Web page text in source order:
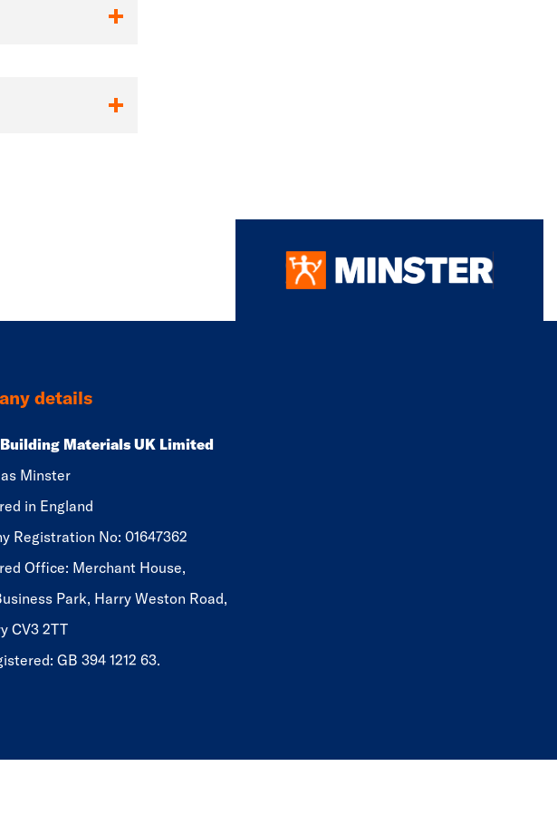
details
Building Materials UK Limited
Minster
in England
Registration No: 01647362
Office: Merchant House,
Park, Harry Weston Road,
CV3 2TT
GB 394 1212 63.